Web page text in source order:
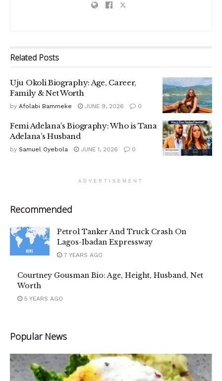
Related Posts
Uju Okoli Biography: Age, Career,
Family & Net Worth
by Afolabi Bammeke JUNE 9, 2026 0
Femi Adelana’s Biography: Who is Tana
Adelana’s Husband
by Samuel Oyebola JUNE 1, 2026 0
ADVERTISEMENT
Recommended
Petrol Tanker And Truck Crash On
Lagos-Ibadan Expressway
7 YEARS AGO
Courtney Gousman Bio: Age, Height, Husband, Net
Worth
5 YEARS AGO
Popular News